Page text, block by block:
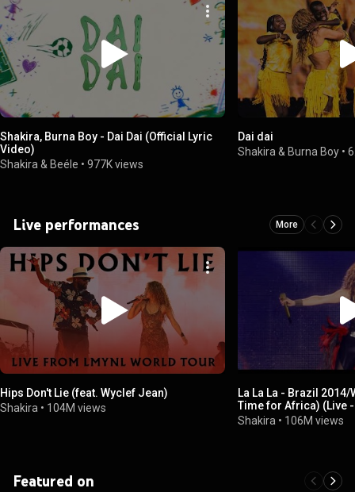
Shakira, Burna Boy - Dai Dai (Official Lyric
Video)
Shakira & Beéle • 977K views
Dai dai
Shakira & Burna Boy •
Live performances More
Hips Don't Lie (feat. Wyclef Jean)
Shakira • 104M views
La La La - Brazil 2014/
Time for Africa) (Live
Tour/Medley)
Shakira • 106M views
Featured on